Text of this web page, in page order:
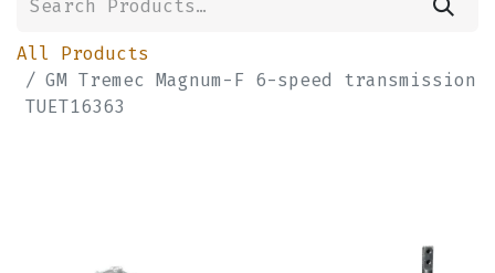
All Products
GM Tremec Magnum-F 6-speed transmission
TUET16363